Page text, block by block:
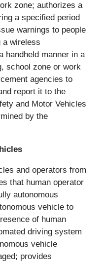
zone; authorizes a
a specified period
warnings to people
a wireless
handheld manner in a
school zone or work
agencies to
report it to the
and Motor Vehicles
by the
and operators from
that human operator
autonomous
vehicle to
of human
driving system
vehicle
provides